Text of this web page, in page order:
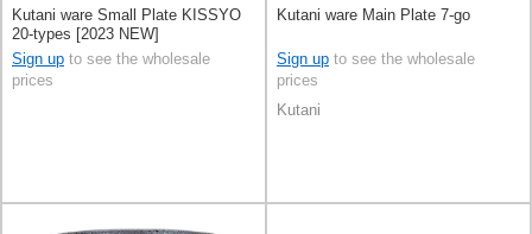
Kutani ware Small Plate KISSYO
20-types [2023 NEW]
Sign up to see the wholesale
prices
Kutani ware Main Plate 7-go
Sign up to see the wholesale
prices
Kutani